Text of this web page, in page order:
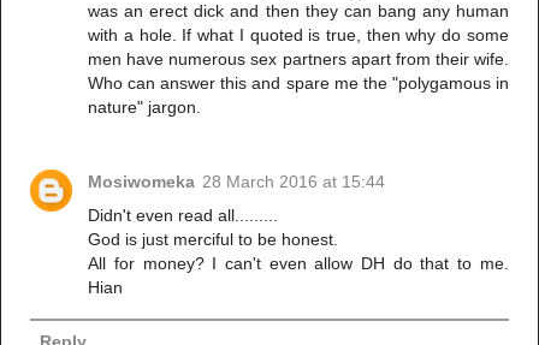
was an erect dick and then they can bang any human
with a hole. If what I quoted is true, then why do some
men have numerous sex partners apart from their wife.
Who can answer this and spare me the "polygamous in
nature" jargon.
Mosiwomeka 28 March 2016 at 15:44
Didn't even read all.........
God is just merciful to be honest.
All for money? I can't even allow DH do that to me.
Hian